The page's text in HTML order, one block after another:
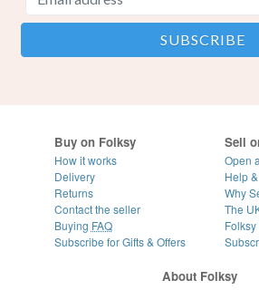
Buy on Folksy
How it works
Delivery
Returns
Contact the seller
Buying FAQ
Subscribe for Gifts & Offers
Sell
Open
Help
Why
The
About Folksy